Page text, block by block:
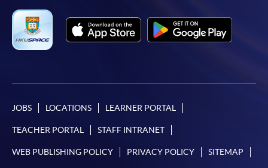
JOBS LOCATIONS LEARNER PORTAL
TEACHER PORTAL STAFF INTRANET
WEB PUBLISHING POLICY PRIVACY POLICY SITEMAP